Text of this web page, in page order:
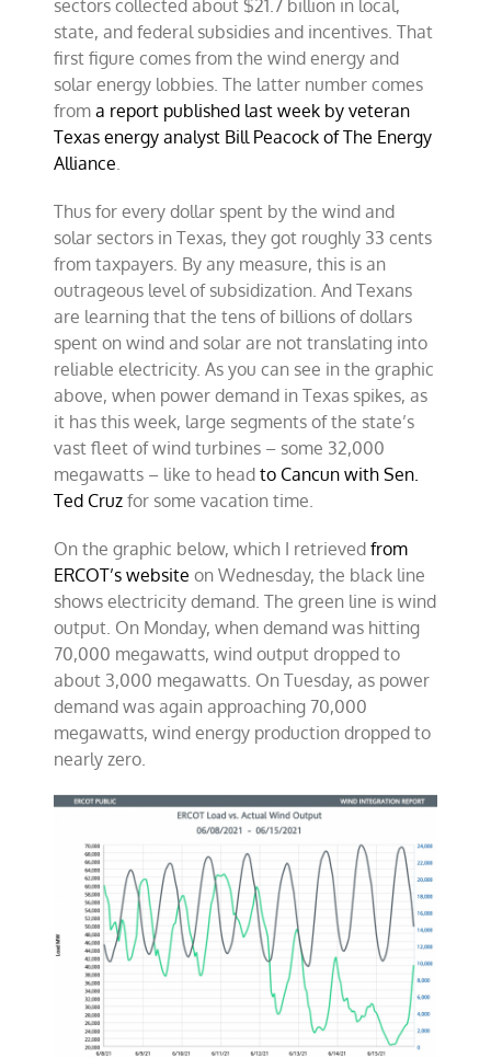
sectors collected about $21.7 billion in local,
state, and federal subsidies and incentives. That
first figure comes from the wind energy and
solar energy lobbies. The latter number comes
froma report published last week by veteran
Texas energy analyst Bill Peacock of The Energy
Alliance.
Thus for every dollar spent by the wind and
solar sectors in Texas, they got roughly 33 cents
from taxpayers. By any measure, this is an
outrageous level of subsidization. And Texans
are learning that the tens of billions of dollars
spent on wind and solar are not translating into
reliable electricity. As you can see in the graphic
above, when power demand in Texas spikes, as
it has this week, large segments of the state’s
vast fleet of wind turbines – some 32,000
megawatts – like to headto Cancun with Sen.
Ted Cruz for some vacation time.
On the graphic below, which I retrievedfrom
ERCOT’s website on Wednesday, the black line
shows electricity demand. The green line is wind
output. On Monday, when demand was hitting
70,000 megawatts, wind output dropped to
about 3,000 megawatts. On Tuesday, as power
demand was again approaching 70,000
megawatts, wind energy production dropped to
nearly zero.